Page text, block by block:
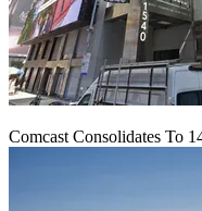
Comcast Consolidates To